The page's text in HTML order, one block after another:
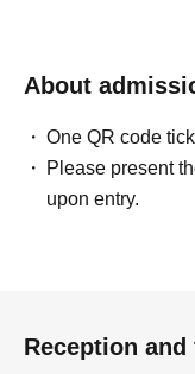
About
One QR code
Please present
upon entry.
Reception